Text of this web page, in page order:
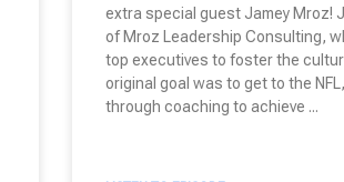
extra special guest Jamey Mroz!
of Mroz Leadership Consulting,
top executives to foster the
original goal was to get to the
through coaching to achieve